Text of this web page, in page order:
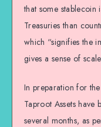
that some stablecoin
Treasuries than
which “signifies the
gives a sense of
In preparation for
Taproot Assets have
several months, as